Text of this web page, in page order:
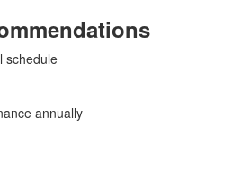
schedule
annually